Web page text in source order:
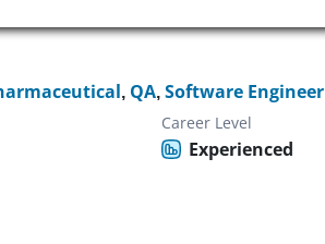
, QA,Software Engineer
Career Level
Experienced